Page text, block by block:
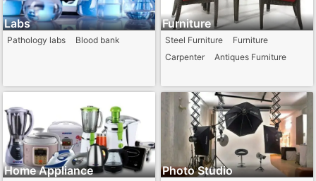
Labs
Pathology labs Blood bank
Furniture
Steel Furniture
Furniture
Carpenter
Antiques Furniture
Home Appliance Photo Studio